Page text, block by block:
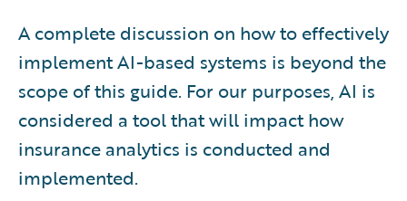
A complete discussion on how to effectively
implement AI-based systems is beyond the
scope of this guide. For our purposes, AI is
considered a tool that will impact how
insurance analytics is conducted and
implemented.